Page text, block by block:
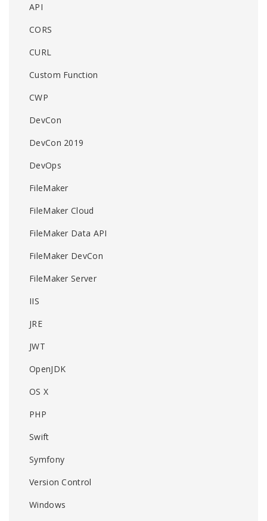
API
CORS
CURL
Custom Function
CWP
DevCon
DevCon 2019
DevOps
FileMaker
FileMaker Cloud
FileMaker Data API
FileMaker DevCon
FileMaker Server
IIS
JRE
JWT
OpenJDK
OS X
PHP
Swift
Symfony
Version Control
Windows